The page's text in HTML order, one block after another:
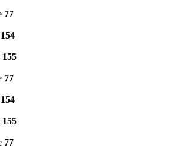
77
154
155
77
154
155
77